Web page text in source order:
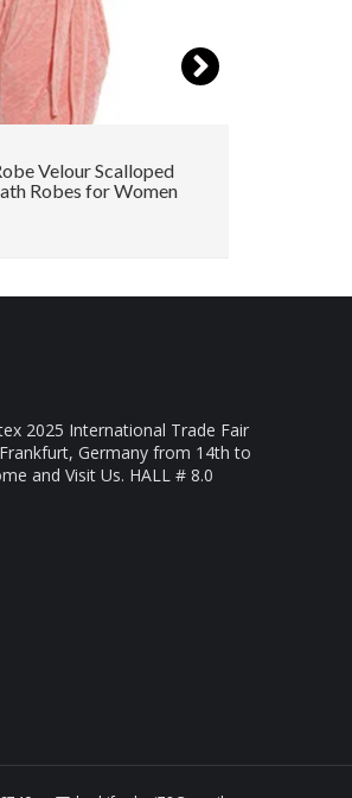
Velour Scalloped
Robes for Women
2025 International Trade Fair
Germany from 14th to
and Visit Us. HALL # 8.0